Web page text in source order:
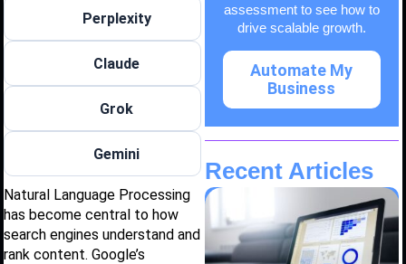
Perplexity
Claude
Grok
Gemini
Natural Language Processing
has become central to how
search engines understand and
rank content. Google’s
assessment to see how to
drive scalable growth.
Automate My
Business
Recent Articles